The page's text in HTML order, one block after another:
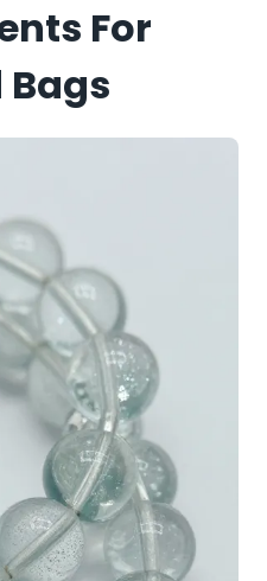
For